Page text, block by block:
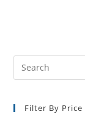
Filter By Price